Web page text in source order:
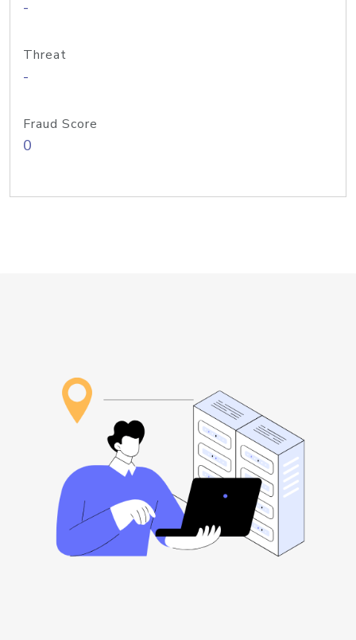
-
Threat
-
Fraud Score
0